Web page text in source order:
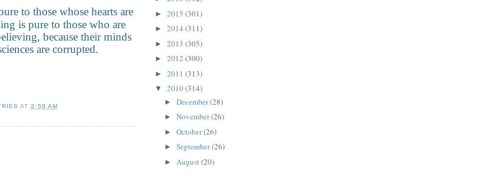
to those whose hearts are
is pure to those who are
because their minds
are corrupted.
AT3:59 AM
► 2015 (301)
► 2014 (311)
► 2013 (305)
► 2012 (300)
► 2011 (313)
▼ 2010(314)
► December(28)
► November(26)
► October(26)
► September(26)
► August (20)